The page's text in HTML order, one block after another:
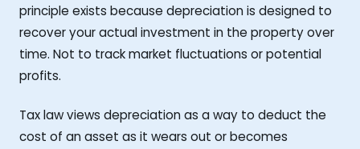
principle exists because depreciation is designed to
recover your actual investment in the property over
time. Not to track market fluctuations or potential
profits.
Tax law views depreciation as a way to deduct the
cost of an asset as it wears out or becomes